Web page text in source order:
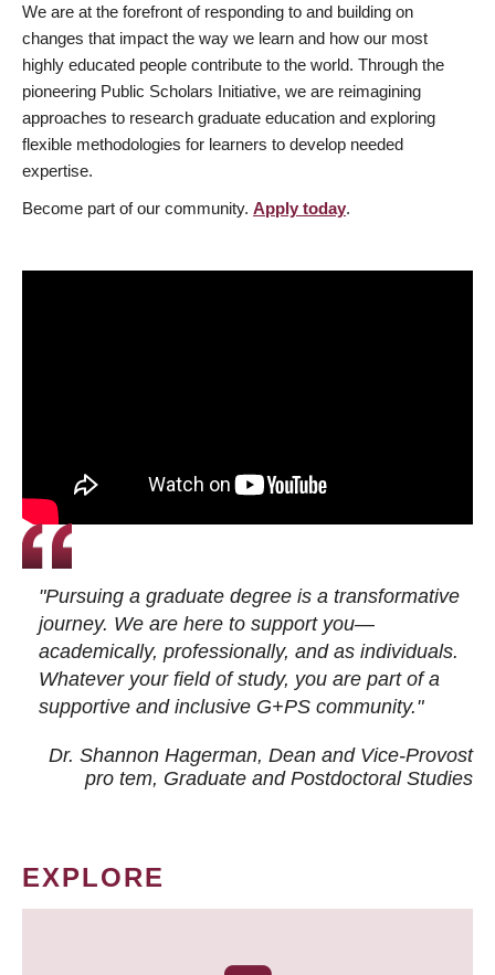
We are at the forefront of responding to and building on
changes that impact the way we learn and how our most
highly educated people contribute to the world. Through the
pioneering Public Scholars Initiative, we are reimagining
approaches to research graduate education and exploring
flexible methodologies for learners to develop needed
expertise.
Become part of our community. Apply today.
"Pursuing a graduate degree is a transformative
journey. We are here to support you—
academically, professionally, and as individuals.
Whatever your field of study, you are part of a
supportive and inclusive G+PS community."
Dr. Shannon Hagerman, Dean and Vice-Provost
pro tem, Graduate and Postdoctoral Studies
EXPLORE